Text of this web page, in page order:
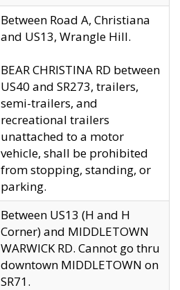
Between Road A, Christiana
and US13, Wrangle Hill.
BEAR CHRISTINA RD between
US40 and SR273, trailers,
semi-trailers, and
recreational trailers
unattached to a motor
vehicle, shall be prohibited
from stopping, standing, or
parking.
Between US13 (H and H
Corner) and MIDDLETOWN
WARWICK RD. Cannot go thru
downtown MIDDLETOWN on
SR71.